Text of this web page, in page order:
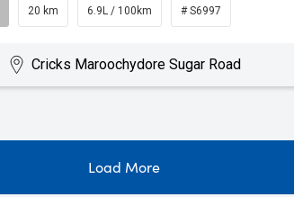
20 km 6.9L / 100km # S6997
Cricks Maroochydore Sugar Road
Load More